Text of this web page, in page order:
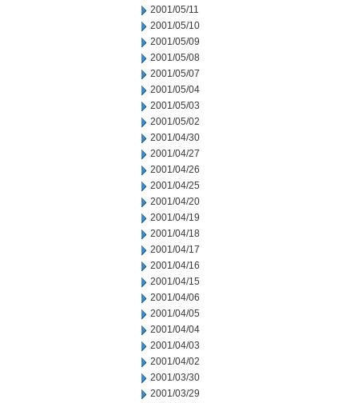
2001/05/11
2001/05/10
2001/05/09
2001/05/08
2001/05/07
2001/05/04
2001/05/03
2001/05/02
2001/04/30
2001/04/27
2001/04/26
2001/04/25
2001/04/20
2001/04/19
2001/04/18
2001/04/17
2001/04/16
2001/04/15
2001/04/06
2001/04/05
2001/04/04
2001/04/03
2001/04/02
2001/03/30
2001/03/29